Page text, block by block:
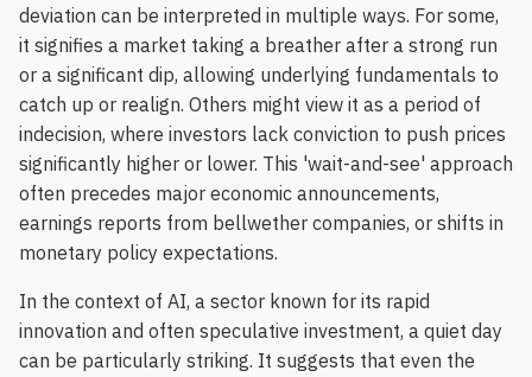
deviation can be interpreted in multiple ways. For some,
it signifies a market taking a breather after a strong run
or a significant dip, allowing underlying fundamentals to
catch up or realign. Others might view it as a period of
indecision, where investors lack conviction to push prices
significantly higher or lower. This 'wait-and-see' approach
often precedes major economic announcements,
earnings reports from bellwether companies, or shifts in
monetary policy expectations.
In the context of AI, a sector known for its rapid
innovation and often speculative investment, a quiet day
can be particularly striking. It suggests that even the